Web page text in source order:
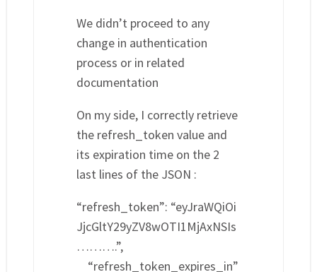
We didn’t proceed to any
change in authentication
process or in related
documentation
On my side, I correctly retrieve
the refresh_token value and
its expiration time on the 2
last lines of the JSON :
“refresh_token”: “eyJraWQiOi
JjcGltY29yZV8wOTI1MjAxNSIs
……….”,
“refresh_token_expires_in”